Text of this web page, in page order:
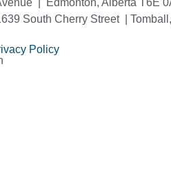
South Cherry Street |
Policy